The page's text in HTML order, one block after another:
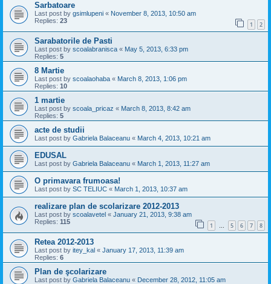
Sarbatoare
Last post by gsimlupeni « November 8, 2013, 10:50 am
Replies: 23 1 2
Sarabatorile de Pasti
Last post by scoalabranisca « May 5, 2013, 6:33 pm
Replies: 5
8 Martie
Last post by scoalaohaba « March 8, 2013, 1:06 pm
Replies: 10
1 martie
Last post by scoala_pricaz « March 8, 2013, 8:42 am
Replies: 5
acte de studii
Last post by Gabriela Balaceanu « March 4, 2013, 10:21 am
EDUSAL
Last post by Gabriela Balaceanu « March 1, 2013, 11:27 am
O primavara frumoasa!
Last post by SC TELIUC « March 1, 2013, 10:37 am
realizare plan de scolarizare 2012-2013
Last post by scoalavetel « January 21, 2013, 9:38 am
Replies: 115 1 … 5 6 7 8
Retea 2012-2013
Last post by itey_kal « January 17, 2013, 11:39 am
Replies: 6
Plan de şcolarizare
Last post by Gabriela Balaceanu « December 28, 2012, 11:05 am